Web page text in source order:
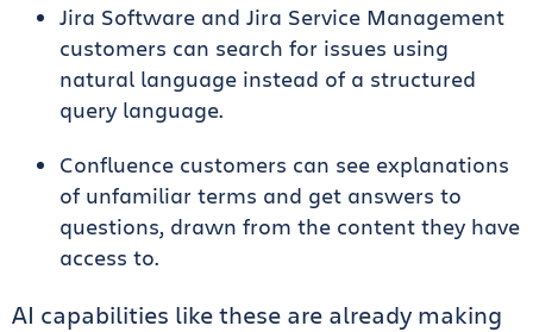
Jira Software and Jira Service Management
customers can search for issues using
natural language instead of a structured
query language.
Confluence customers can see explanations
of unfamiliar terms and get answers to
questions, drawn from the content they have
access to.
AI capabilities like these are already making